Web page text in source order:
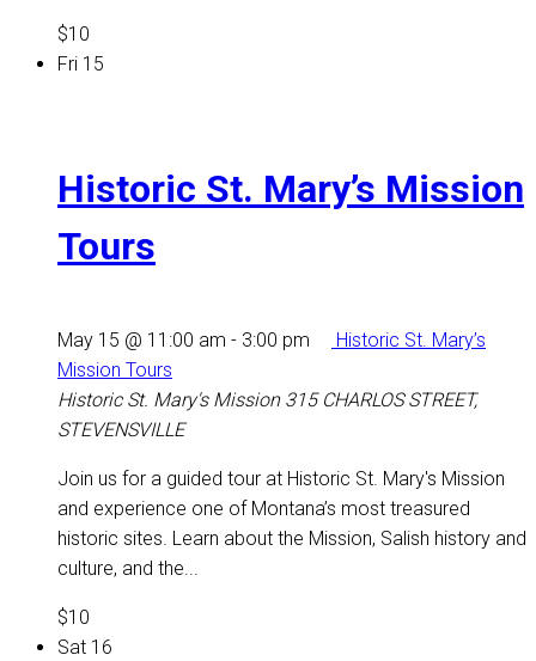
$10
Fri 15
Historic St. Mary’s Mission
Tours
May 15 @ 11:00 am - 3:00 pm
Historic St. Mary’s
Mission Tours
Historic St. Mary's Mission 315 CHARLOS STREET,
STEVENSVILLE
Join us for a guided tour at Historic St. Mary's Mission
and experience one of Montana’s most treasured
historic sites. Learn about the Mission, Salish history and
culture, and the...
$10
Sat 16